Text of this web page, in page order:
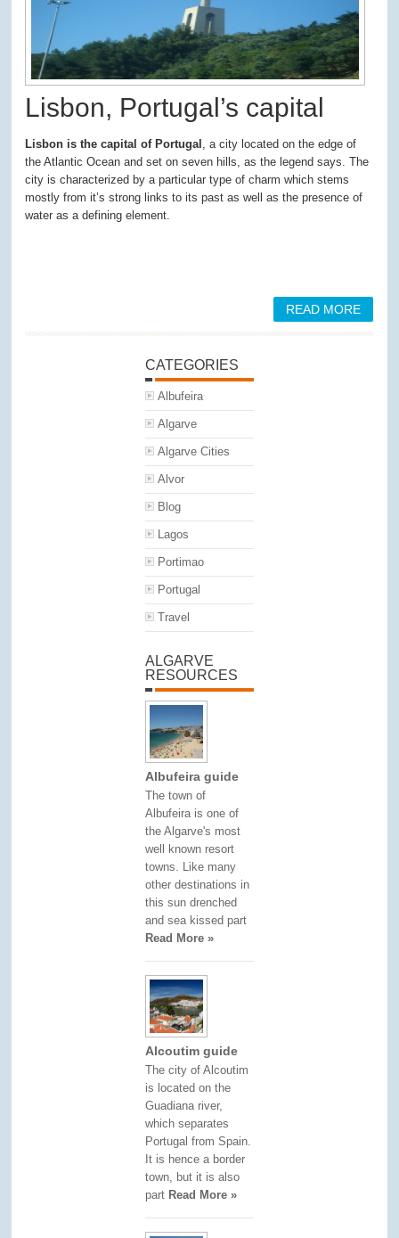
Lisbon, Portugal’s capital
Lisbon is the capital of Portugal
, a city located on the edge of
the Atlantic Ocean and set on seven hills, as the legend says. The
city is characterized by a particular type of charm which stems
mostly from it’s strong links to its past as well as the presence of
water as a defining element.
READ MORE
CATEGORIES
Albufeira
Algarve
Algarve Cities
Alvor
Blog
Lagos
Portimao
Portugal
Travel
ALGARVE
RESOURCES
Albufeira guide
The town of
Albufeira is one of
the Algarve's most
well known resort
towns. Like many
other destinations in
this sun drenched
and sea kissed part
Read More »
Alcoutim guide
The city of Alcoutim
is located on the
Guadiana river,
which separates
Portugal from Spain.
It is hence a border
town, but it is also
part Read More »